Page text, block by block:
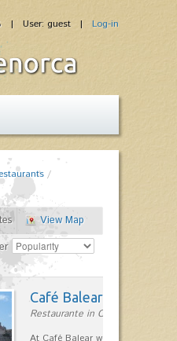
| User: guest | Log-in
/
View Map
Café Balear
Restaurante in Ciutadella
At Café Balear we are specialized